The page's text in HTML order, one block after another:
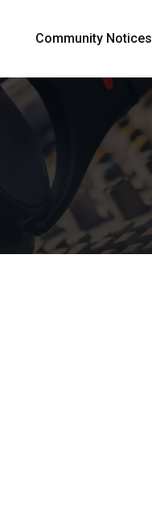
Community Notices